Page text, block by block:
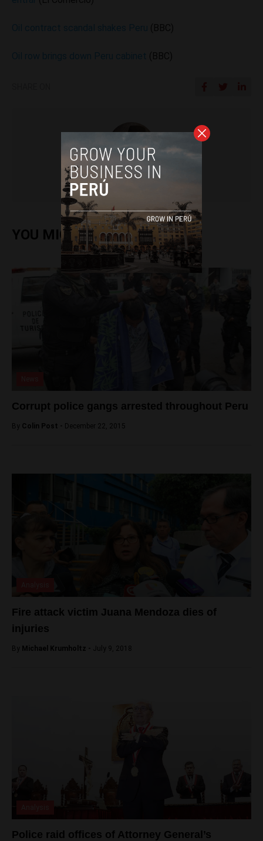
Colin Post
YOU MIGHT ALSO ENJOY
Corrupt police gangs arrested throughout Peru
By Colin Post - December 22, 2015
Fire attack victim Juana Mendoza dies of
injuries
By Michael Krumholtz - July 9, 2018
Police raid offices of Attorney General’s